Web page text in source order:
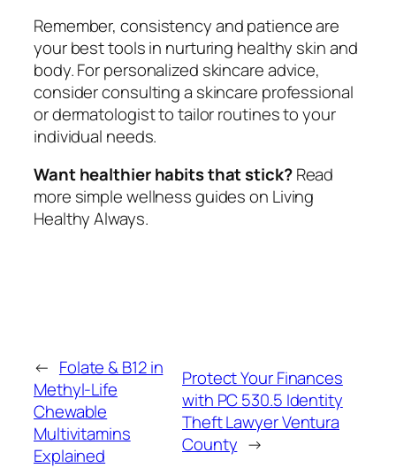
Remember, consistency and patience are
your best tools in nurturing healthy skin and
body. For personalized skincare advice,
consider consulting a skincare professional
or dermatologist to tailor routines to your
individual needs.
Want healthier habits that stick?Read
more simple wellness guides on Living
Healthy Always.
← Folate & B12 in
Methyl-Life
Chewable
Multivitamins
Explained
Protect Your Finances
with PC 530.5 Identity
Theft Lawyer Ventura
County →